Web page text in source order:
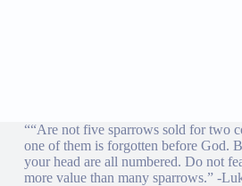
““Are not five sparrows sold for two
one of them is forgotten before God.
your head are all numbered. Do not
more value than many sparrows.” -